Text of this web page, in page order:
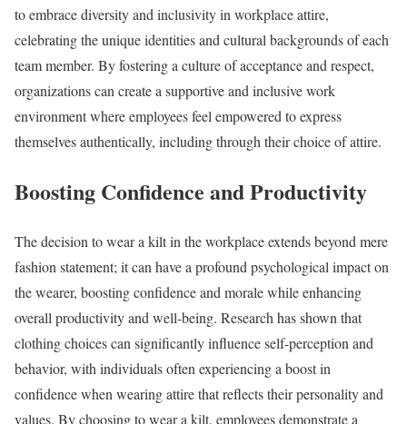
to embrace diversity and inclusivity in workplace attire,
celebrating the unique identities and cultural backgrounds of each
team member. By fostering a culture of acceptance and respect,
organizations can create a supportive and inclusive work
environment where employees feel empowered to express
themselves authentically, including through their choice of attire.
Boosting Confidence and Productivity
The decision to wear a kilt in the workplace extends beyond mere
fashion statement; it can have a profound psychological impact on
the wearer, boosting confidence and morale while enhancing
overall productivity and well-being. Research has shown that
clothing choices can significantly influence self-perception and
behavior, with individuals often experiencing a boost in
confidence when wearing attire that reflects their personality and
values. By choosing to wear a kilt, employees demonstrate a